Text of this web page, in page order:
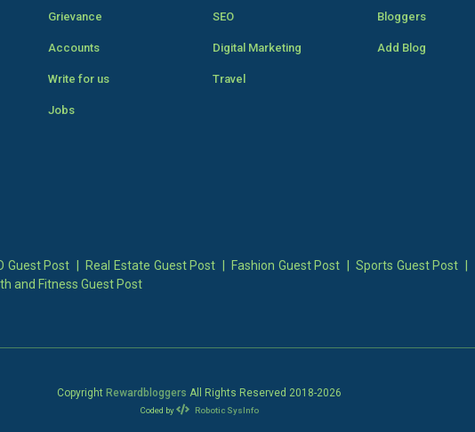
Grievance
Accounts
Write for us
Jobs
SEO
Digital Marketing
Travel
Bloggers
Add Blog
Guest Post Real Estate Guest Post Fashion Guest Post Sports Guest Post
and Fitness Guest Post
Copyright Rewardbloggers All Rights Reserved 2018-2026
Coded by Robotic SysInfo